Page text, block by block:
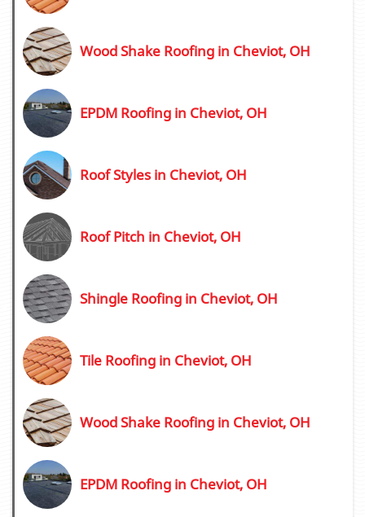
Wood Shake Roofing in Cheviot, OH
EPDM Roofing in Cheviot, OH
Roof Styles in Cheviot, OH
Roof Pitch in Cheviot, OH
Shingle Roofing in Cheviot, OH
Tile Roofing in Cheviot, OH
Wood Shake Roofing in Cheviot, OH
EPDM Roofing in Cheviot, OH